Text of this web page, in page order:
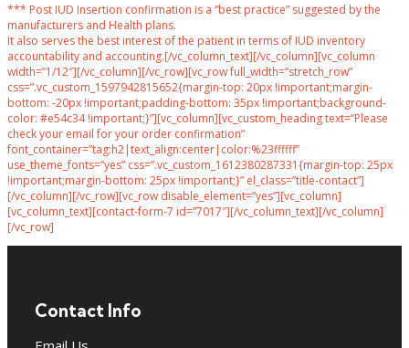
*** Post IUD Insertion confirmation is a “best practice” suggested by the
manufacturers and Health plans.
It also serves the best interest of the patient in terms of IUD inventory
accountability and accounting.[/vc_column_text][/vc_column][vc_column
width=”1/12″][/vc_column][/vc_row][vc_row full_width=”stretch_row”
css=”.vc_custom_1597942815652{margin-top: 20px !important;margin-
bottom: -20px !important;padding-bottom: 35px !important;background-
color: #e54c34 !important;}”][vc_column][vc_custom_heading text=”Please
check your email for your order confirmation”
font_container=”tag:h2|text_align:center|color:%23ffffff”
use_theme_fonts=”yes” css=”.vc_custom_1612380287331{margin-top: 25px
!important;margin-bottom: 25px !important;}” el_class=”title-contact”]
[/vc_column][/vc_row][vc_row disable_element=”yes”][vc_column]
[vc_column_text][contact-form-7 id=”7017″][/vc_column_text][/vc_column]
[/vc_row]
Contact Info